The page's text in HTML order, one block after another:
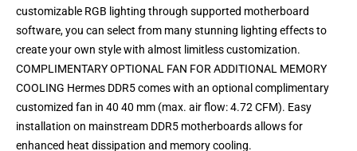
customizable RGB lighting through supported motherboard
software, you can select from many stunning lighting effects to
create your own style with almost limitless customization.
COMPLIMENTARY OPTIONAL FAN FOR ADDITIONAL MEMORY
COOLING Hermes DDR5 comes with an optional complimentary
customized fan in 40 40 mm (max. air flow: 4.72 CFM). Easy
installation on mainstream DDR5 motherboards allows for
enhanced heat dissipation and memory cooling.